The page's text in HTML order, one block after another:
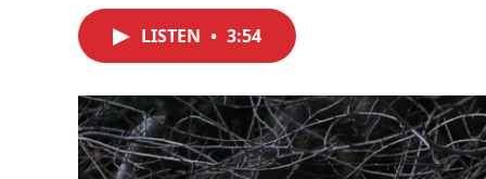
LISTEN • 3:54